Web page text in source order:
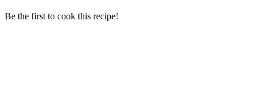
Be the first to cook this recipe!